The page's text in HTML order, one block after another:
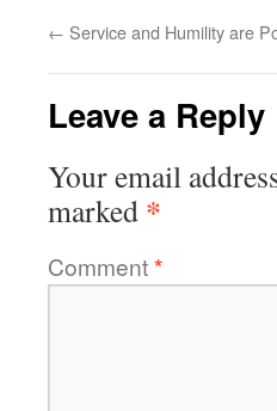
← Service and Humility are
Leave a Reply
Your email
marked *
Comment*